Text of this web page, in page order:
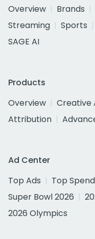
Overview
Brands
Streaming
Sports
SAGE AI
Products
Overview
Creative
Attribution
Ad Center
Top Ads
Top
Super Bowl 2026
2026 Olympics